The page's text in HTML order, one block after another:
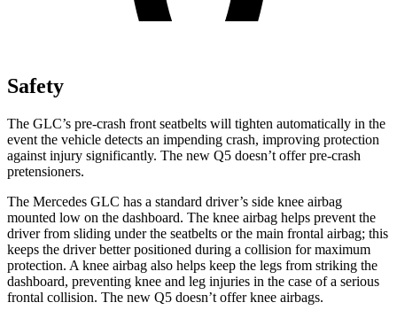
Safety
The GLC’s pre-crash front seatbelts will tighten automatically in the
event the vehicle detects an impending crash, improving protection
against injury significantly. The new Q5 doesn’t offer pre-crash
pretensioners.
The Mercedes GLC has a standard driver’s side knee airbag
mounted low on the dashboard. The knee airbag helps prevent the
driver from sliding under the seatbelts or the main frontal airbag; this
keeps the driver better positioned during a collision for maximum
protection. A knee airbag also helps keep the legs from striking the
dashboard, preventing knee and leg injuries in the case of a serious
frontal collision. The new Q5 doesn’t offer knee airbags.